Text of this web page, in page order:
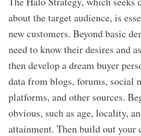
about the target audience, is
new customers. Beyond basic
need to know their desires and
then develop a dream buyer
data from blogs, forums, social
platforms, and other sources.
obvious, such as age, locality,
attainment. Then build out your